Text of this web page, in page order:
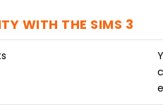
WITH THE SIMS 3